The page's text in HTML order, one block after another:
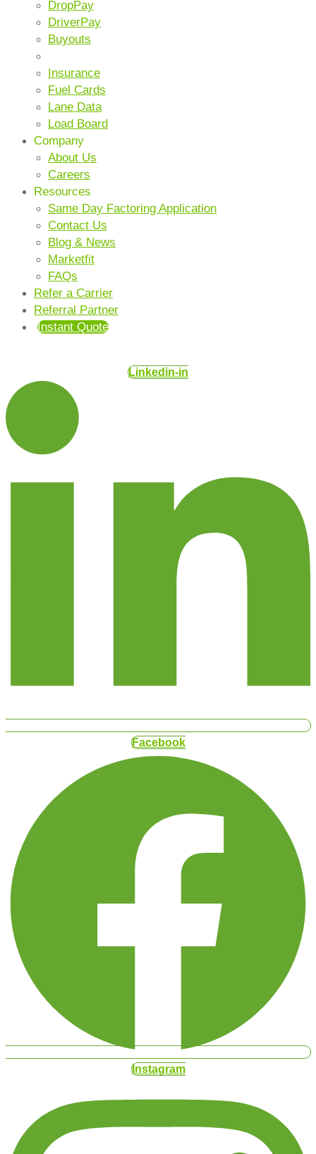
DropPay
DriverPay
Buyouts
Insurance
Fuel Cards
Lane Data
Load Board
Company
About Us
Careers
Resources
Same Day Factoring Application
Contact Us
Blog & News
Marketfit
FAQs
Refer a Carrier
Referral Partner
Instant Quote
Linkedin-in
Facebook
Instagram